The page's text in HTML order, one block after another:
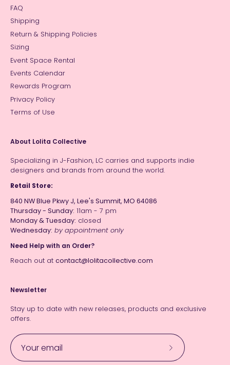
FAQ
Shipping
Return & Shipping Policies
Sizing
Event Space Rental
Events Calendar
Rewards Program
Privacy Policy
Terms of Use
About Lolita Collective
Specializing in J-Fashion, LC carries and supports indie
designers and brands from around the world.
Retail Store:
840 NW Blue Pkwy J, Lee's Summit, MO 64086
Thursday - Sunday: 11am - 7 pm
Monday & Tuesday: closed
Wednesday: by appointment only
Need Help with an Order?
Reach out at contact@lolitacollective.com
Newsletter
Stay up to date with new releases, products and exclusive
offers.
Subscribe